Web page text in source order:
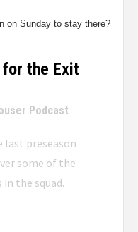
on Sunday to stay there?
the Exit
Podcast
last preseason
some of the
the squad.